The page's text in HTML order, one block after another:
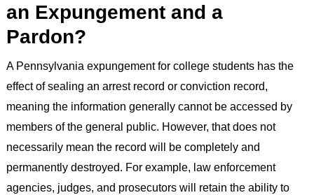
an Expungement and a
Pardon?
A Pennsylvania expungement for college students has the
effect of sealing an arrest record or conviction record,
meaning the information generally cannot be accessed by
members of the general public. However, that does not
necessarily mean the record will be completely and
permanently destroyed. For example, law enforcement
agencies, judges, and prosecutors will retain the ability to